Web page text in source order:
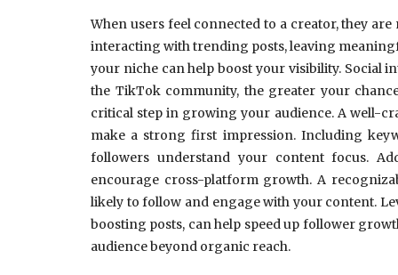
When users feel connected to a creator, they
interacting with trending posts, leaving
your niche can help boost your visibility. Social
the TikTok community, the greater your
critical step in growing your audience. A well-
make a strong first impression. Including
followers understand your content focus.
encourage cross-platform growth. A
likely to follow and engage with your content.
boosting posts, can help speed up follower
audience beyond organic reach.